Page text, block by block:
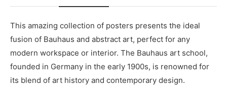
This amazing collection of posters presents the ideal
fusion of Bauhaus and abstract art, perfect for any
modern workspace or interior. The Bauhaus art school,
founded in Germany in the early 1900s, is renowned for
its blend of art history and contemporary design.